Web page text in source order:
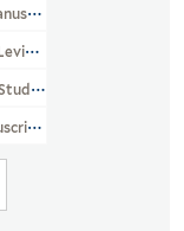
Library
Corbin Handy
Library > Mathew